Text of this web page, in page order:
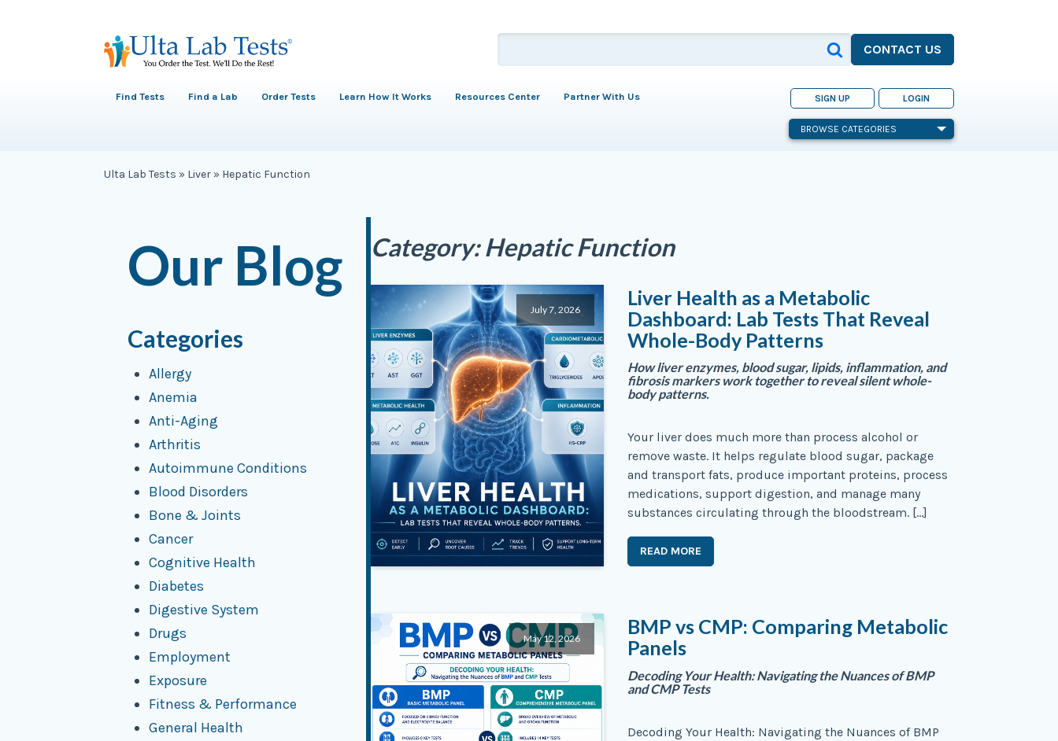
CONTACT US
Find Tests Find a Lab Order Tests Learn How It Works Resources Center Partner With Us SIGN UP LOGIN
BROWSE CATEGORIES
Ulta Lab Tests » Liver » Hepatic Function
Our Blog
Categories
Allergy
Anemia
Anti-Aging
Arthritis
Autoimmune Conditions
Blood Disorders
Bone & Joints
Cancer
Cognitive Health
Diabetes
Digestive System
Drugs
Employment
Exposure
Fitness & Performance
General Health
Category:Hepatic Function
July 7, 2026
Liver Health as a Metabolic
Dashboard: Lab Tests That Reveal
Whole-Body Patterns
How liver enzymes, blood sugar, lipids, inflammation, and
fibrosis markers work together to reveal silent whole-
body patterns.
Your liver does much more than process alcohol or
remove waste. It helps regulate blood sugar, package
and transport fats, produce important proteins, process
medications, support digestion, and manage many
substances circulating through the bloodstream. […]
READ MORE
May 12, 2026
BMP vs CMP: Comparing Metabolic
Panels
Decoding Your Health: Navigating the Nuances of BMP
and CMP Tests
Decoding Your Health: Navigating the Nuances of BMP